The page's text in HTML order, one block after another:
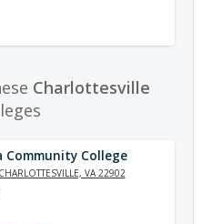
Charlottesville
Community College
VA 22902